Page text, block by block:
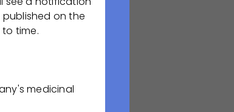
published on the
time.
medicinal